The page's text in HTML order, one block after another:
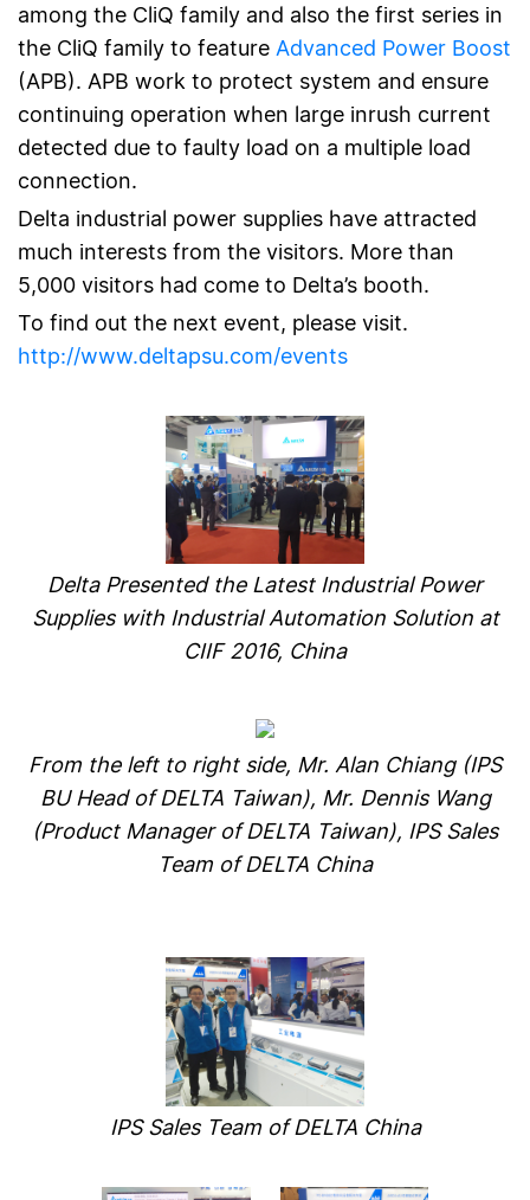
among the CliQ family and also the first series in
the CliQ family to feature Advanced Power Boost
(APB). APB work to protect system and ensure
continuing operation when large inrush current
detected due to faulty load on a multiple load
connection.
Delta industrial power supplies have attracted
much interests from the visitors. More than
5,000 visitors had come to Delta’s booth.
To find out the next event, please visit.
http://www.deltapsu.com/events
Delta Presented the Latest Industrial Power
Supplies with Industrial Automation Solution at
CIIF 2016, China
From the left to right side, Mr. Alan Chiang (IPS
BU Head of DELTA Taiwan), Mr. Dennis Wang
(Product Manager of DELTA Taiwan), IPS Sales
Team of DELTA China
IPS Sales Team of DELTA China